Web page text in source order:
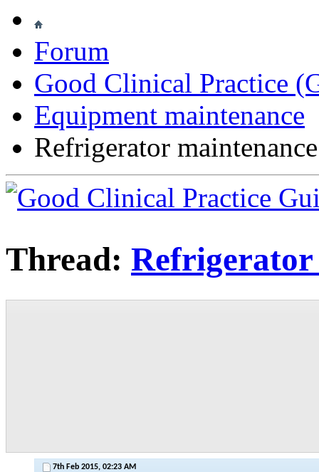
Forum
Good Clinical Practice
Equipment maintenance
Refrigerator maintenance
Thread: Refrigerator
7th Feb 2015, 02:23 AM